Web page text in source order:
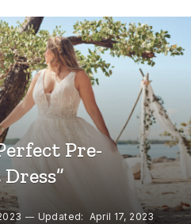
Pre-
Updated: April 17, 2023